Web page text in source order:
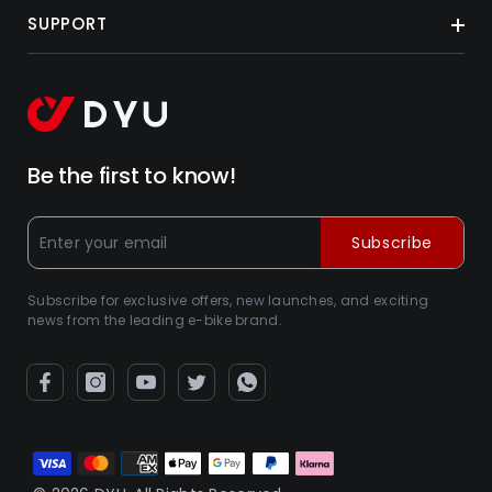
SUPPORT
Be the first to know!
Subscribe for exclusive offers, new launches, and exciting
news from the leading e-bike brand.
Subscribe
Métodos
de